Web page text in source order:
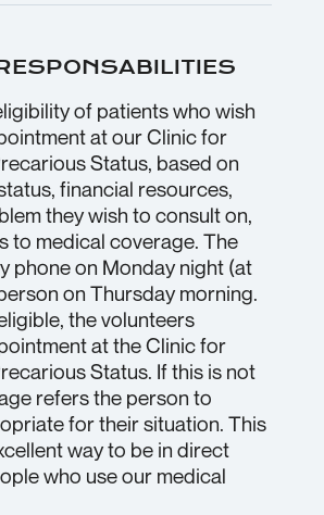
of patients who wish
at our Clinic for
Status, based on
financial resources,
they wish to consult on,
to medical coverage. The
phone on Monday night (at
on Thursday morning.
the volunteers
at the Clinic for
Status. If this is not
refers the person to
for their situation. This
way to be in direct
who use our medical